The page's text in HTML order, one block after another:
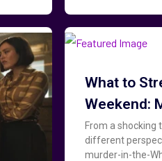
What to
Weekend:
From a
different
murder-in-the-